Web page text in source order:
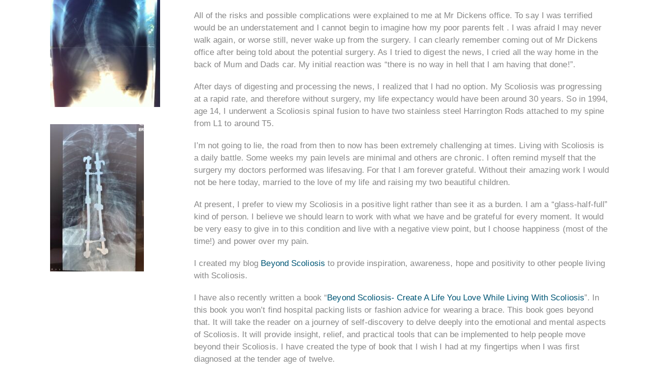
All of the risks and possible complications were explained to me at Mr Dickens office. To say I was terrified
would be an understatement and I cannot begin to imagine how my poor parents felt . I was afraid I may never
walk again, or worse still, never wake up from the surgery. I can clearly remember coming out of Mr Dickens
office after being told about the potential surgery. As I tried to digest the news, I cried all the way home in the
back of Mum and Dads car. My initial reaction was “there is no way in hell that I am having that done!”.
After days of digesting and processing the news, I realized that I had no option. My Scoliosis was progressing
at a rapid rate, and therefore without surgery, my life expectancy would have been around 30 years. So in 1994,
age 14, I underwent a Scoliosis spinal fusion to have two stainless steel Harrington Rods attached to my spine
from L1 to around T5.
I’m not going to lie, the road from then to now has been extremely challenging at times. Living with Scoliosis is
a daily battle. Some weeks my pain levels are minimal and others are chronic. I often remind myself that the
surgery my doctors performed was lifesaving. For that I am forever grateful. Without their amazing work I would
not be here today, married to the love of my life and raising my two beautiful children.
At present, I prefer to view my Scoliosis in a positive light rather than see it as a burden. I am a “glass-half-full”
kind of person. I believe we should learn to work with what we have and be grateful for every moment. It would
be very easy to give in to this condition and live with a negative view point, but I choose happiness (most of the
time!) and power over my pain.
I created my blog Beyond Scoliosis to provide inspiration, awareness, hope and positivity to other people living
with Scoliosis.
I have also recently written a book “Beyond Scoliosis- Create A Life You Love While Living With Scoliosis”. In
this book you won’t find hospital packing lists or fashion advice for wearing a brace. This book goes beyond
that. It will take the reader on a journey of self-discovery to delve deeply into the emotional and mental aspects
of Scoliosis. It will provide insight, relief, and practical tools that can be implemented to help people move
beyond their Scoliosis. I have created the type of book that I wish I had at my fingertips when I was first
diagnosed at the tender age of twelve.